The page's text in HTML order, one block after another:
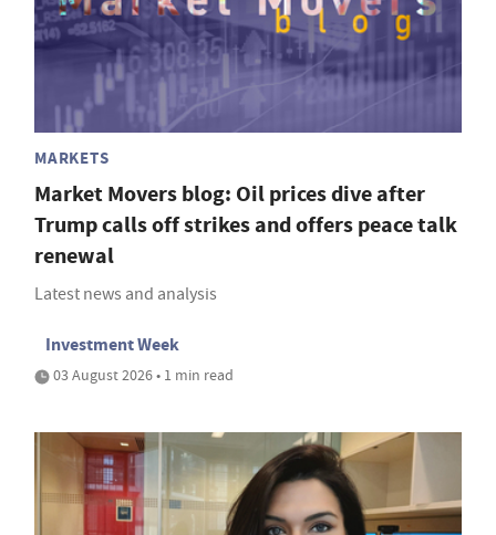
MARKETS
Market Movers blog: Oil prices dive after
Trump calls off strikes and offers peace talk
renewal
Latest news and analysis
Investment Week
03 August 2026 • 1 min read